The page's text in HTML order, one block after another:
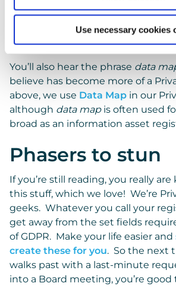
Use necessary cookies
Article 30 Records.
Data Map
You’ll also hear the phrase data
believe has become more of a
above, we use Data Map in our
although data mapis often used
broad as an information asset
Phasers to stun
If you’re still reading, you really
this stuff, which we love! We’re
geeks. Whatever you call your
get away from the set fields
of GDPR. Make your life easier and
create these for you. So the next
walks past with a last-minute
into a Board meeting, you’re good